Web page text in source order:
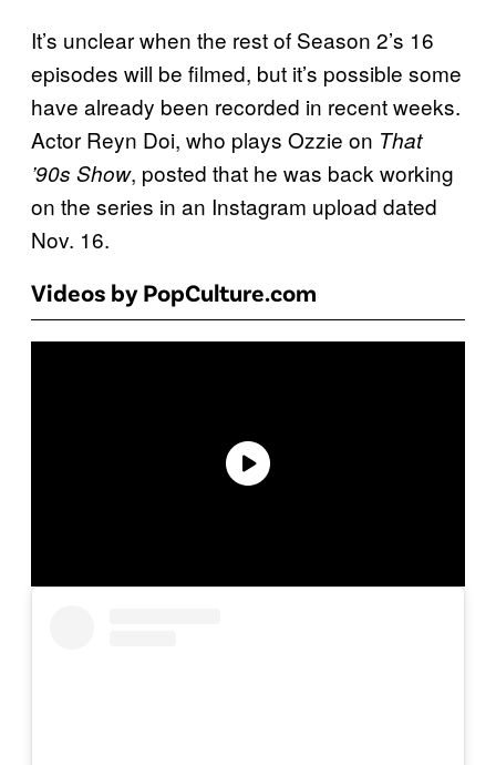
It’s unclear when the rest of Season 2’s 16
episodes will be filmed, but it’s possible some
have already been recorded in recent weeks.
Actor Reyn Doi, who plays Ozzie on That
’90s Show, posted that he was back working
on the series in an Instagram upload dated
Nov. 16.
Videos by PopCulture.com